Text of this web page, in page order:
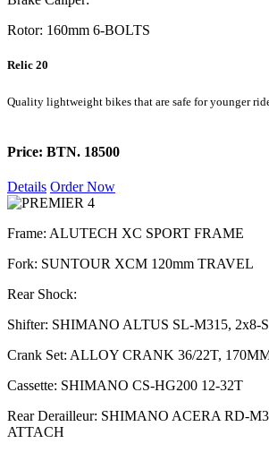
Rotor: 160mm 6-BOLTS
Relic 20
Quality lightweight bikes that are safe for younger
Price: BTN. 18500
Details Order Now
Frame: ALUTECH XC SPORT FRAME
Fork: SUNTOUR XCM 120mm TRAVEL
Rear Shock:
Shifter: SHIMANO ALTUS SL-M315, 2x8-
Crank Set: ALLOY CRANK 36/22T,
Cassette: SHIMANO CS-HG200 12-32T
Rear Derailleur: SHIMANO ACERA RD-
ATTACH